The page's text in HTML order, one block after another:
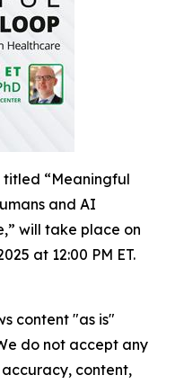
titled “Meaningful
and AI
will take place on
at 12:00 PM ET.
content "as is"
do not accept any
content,